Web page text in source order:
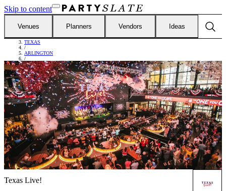
Skip to content
Venues Planners Vendors Ideas
/
TEXAS
/
ARLINGTON
/
TEXAS LIVE!
Texas Live!